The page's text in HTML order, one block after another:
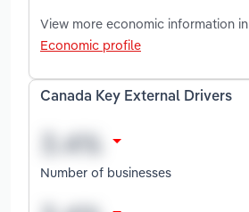
View more economic information in
Economic profile
Canada Key External Drivers
Number of businesses